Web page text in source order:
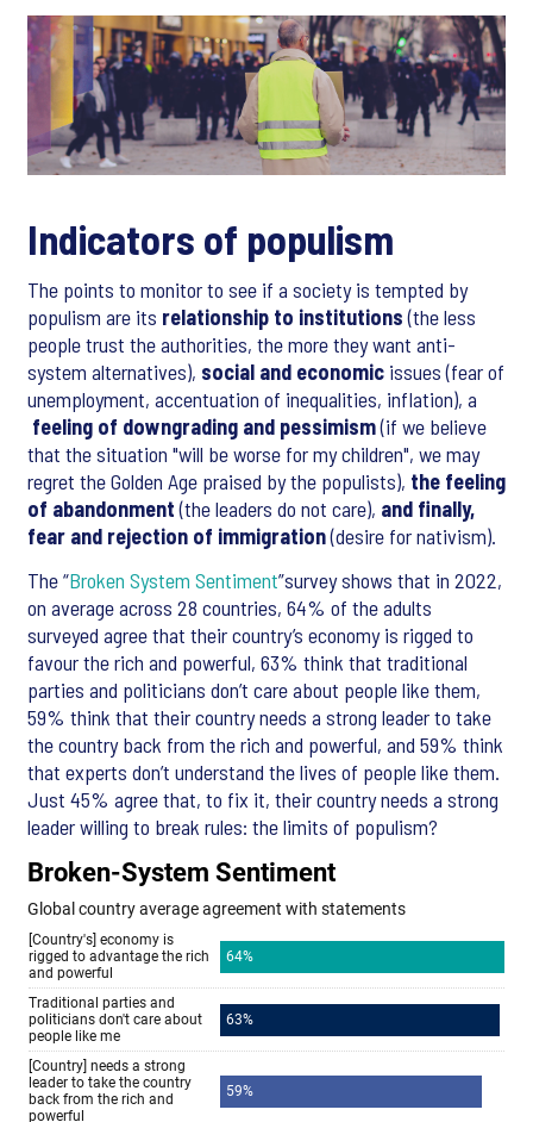
Indicators of populism
The points to monitor to see if a society is tempted by
populism are its relationship to institutions(the less
people trust the authorities, the more they want anti-
system alternatives), social and economic issues (fear of
unemployment, accentuation of inequalities, inflation), a
feeling of downgrading and pessimism(if we believe
that the situation "will be worse for my children", we may
regret the Golden Age praised by the populists), the feeling
of abandonment(the leaders do not care), and finally,
fear and rejection of immigration(desire for nativism).
The “Broken System Sentiment”survey shows that in 2022,
on average across 28 countries, 64% of the adults
surveyed agree that their country’s economy is rigged to
favour the rich and powerful, 63% think that traditional
parties and politicians don’t care about people like them,
59% think that their country needs a strong leader to take
the country back from the rich and powerful, and 59% think
that experts don’t understand the lives of people like them.
Just 45% agree that, to fix it, their country needs a strong
leader willing to break rules: the limits of populism?